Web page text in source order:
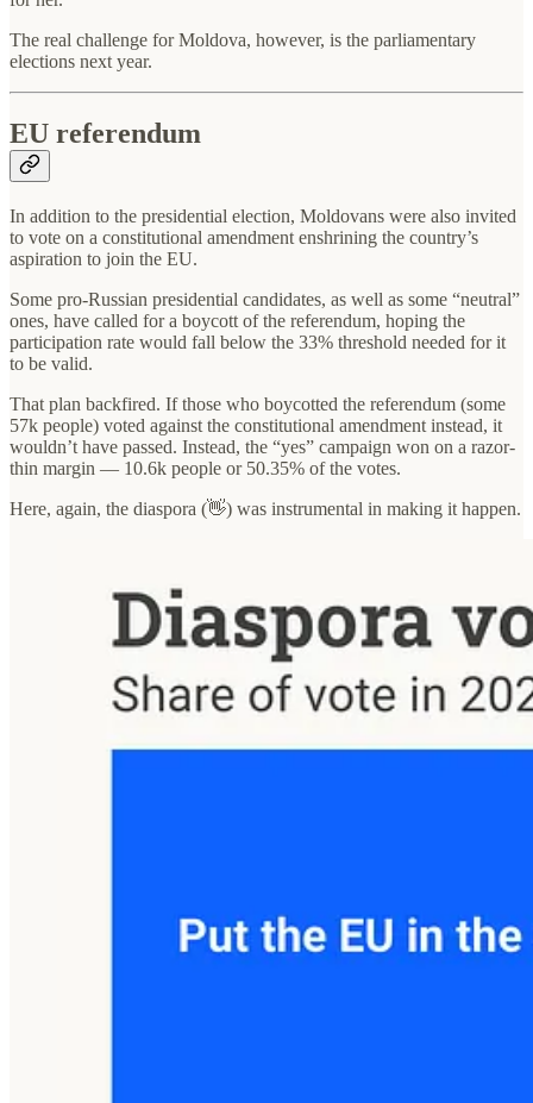
The real challenge for Moldova, however, is the parliamentary
elections next year.
EU referendum
In addition to the presidential election, Moldovans were also invited
to vote on a constitutional amendment enshrining the country’s
aspiration to join the EU.
Some pro-Russian presidential candidates, as well as some “neutral”
ones, have called for a boycott of the referendum, hoping the
participation rate would fall below the 33% threshold needed for it
to be valid.
That plan backfired. If those who boycotted the referendum (some
57k people) voted against the constitutional amendment instead, it
wouldn’t have passed. Instead, the “yes” campaign won on a razor-
thin margin — 10.6k people or 50.35% of the votes.
Here, again, the diaspora (👋) was instrumental in making it happen.